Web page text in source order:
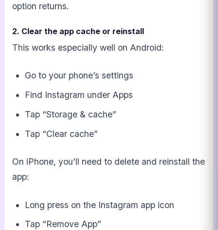
option returns.
2. Clear the app cache or reinstall
This works especially well on Android:
Go to your phone’s settings
Find Instagram under Apps
Tap “Storage & cache”
Tap “Clear cache”
On iPhone, you’ll need to delete and reinstall the
app:
Long press on the Instagram app icon
Tap “Remove App”